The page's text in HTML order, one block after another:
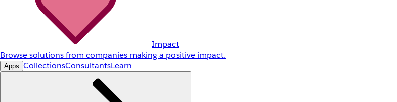
Impact
Browse solutions from companies making a positive impact.
Apps CollectionsConsultantsLearn